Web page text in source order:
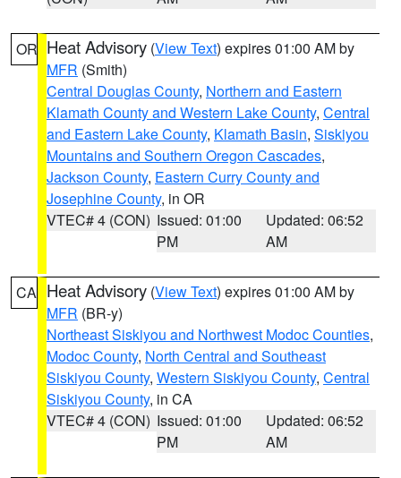
OR Heat Advisory (View Text) expires 01:00 AM by
MFR (Smith)
Central Douglas County, Northern and Eastern
Klamath County and Western Lake County, Central
and Eastern Lake County, Klamath Basin, Siskiyou
Mountains and Southern Oregon Cascades,
Jackson County, Eastern Curry County and
Josephine County, in OR
VTEC# 4 (CON) Issued: 01:00
PM
Updated: 06:52
AM
CA Heat Advisory (View Text) expires 01:00 AM by
MFR (BR-y)
Northeast Siskiyou and Northwest Modoc Counties,
Modoc County, North Central and Southeast
Siskiyou County, Western Siskiyou County, Central
Siskiyou County, in CA
VTEC# 4 (CON) Issued: 01:00
PM
Updated: 06:52
AM